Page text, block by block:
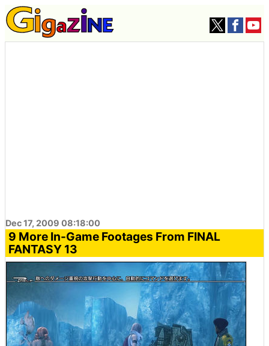
Dec 17, 2009 08:18:00
9 More In-Game Footages From FINAL
FANTASY 13